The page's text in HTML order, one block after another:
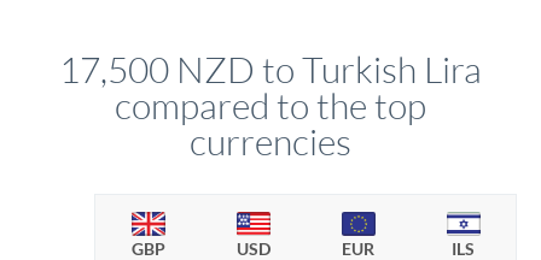
17,500 NZD to Turkish Lira
compared to the top
currencies
GBP USD EUR ILS